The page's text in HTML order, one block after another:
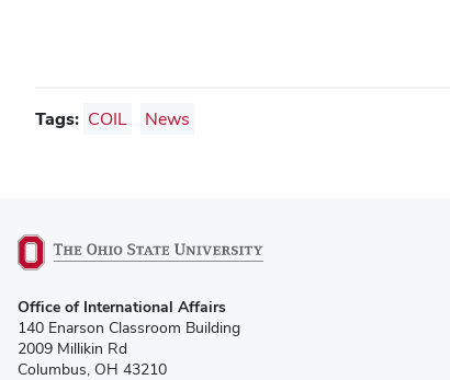
Tags: COIL News
in
new
window)
Office of International Affairs
140 Enarson Classroom Building
2009 Millikin Rd
Columbus, OH 43210